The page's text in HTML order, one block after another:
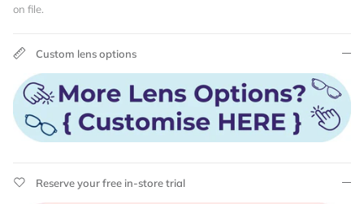
on file.
Custom lens options
Reserve your free in-store trial